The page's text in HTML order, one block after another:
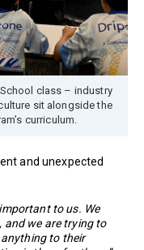
class – industry
sit alongside the
curriculum.
and unexpected
to us. We
and we are trying to
to their